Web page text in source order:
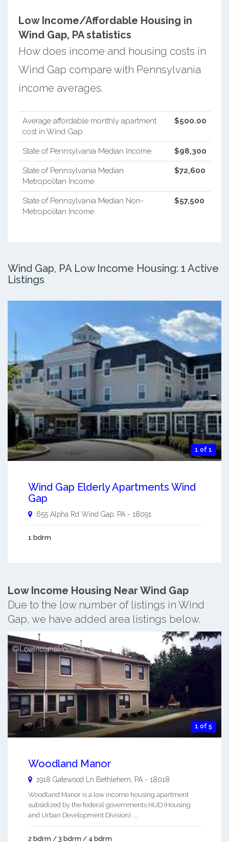
Low Income/Affordable Housing in
Wind Gap, PA statistics
How does income and housing costs in
Wind Gap compare with Pennsylvania
income averages.
Average affordable monthly apartment
cost in Wind Gap
$500.00
State of Pennsylvania Median Income $98,300
State of Pennsylvania Median
Metropolitan Income
$72,600
State of Pennsylvania Median Non-
Metropolitan Income
$57,500
Wind Gap, PA Low Income Housing: 1 Active
Listings
1 of 1
Wind Gap Elderly Apartments Wind
Gap
655 Alpha Rd Wind Gap, PA - 18091
1 bdrm
Low Income Housing Near Wind Gap
Due to the low number of listings in Wind
Gap, we have added area listings below.
1 of 5
Woodland Manor
1918 Gatewood Ln Bethlehem PA - 18018
Woodland Manor is a low income housing apartment
subsidized by the federal governments HUD (Housing
and Urban Development Division). ...
2 bdrm / 3 bdrm / 4 bdrm